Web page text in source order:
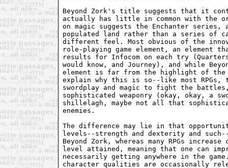
Beyond Zork's title suggests that it
actually has little in common with the
on magic suggests the Enchanter
populated land rather than a series of
different feel. Most obvious of the
role-playing game element, an element
results for Infocom on each try
would know, and Journey), and while
element is far from the highlight of
explain why this is so--like most RPGs,
swordplay and magic to fight the
sophisticated weaponry (okay, okay, a
shillelagh, maybe not all that
enemies.
The difference may lie in that
levels--strength and dexterity and
Beyond Zork, whereas many RPGs
level attained, meaning that one can
necessarily getting anywhere in the
character qualities are occasionally